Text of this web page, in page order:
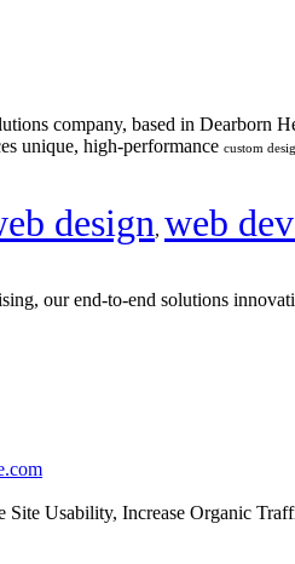
company, based in Dearborn
unique, high-performance custom
design, web
our end-to-end solutions
Site Usability, Increase Organic